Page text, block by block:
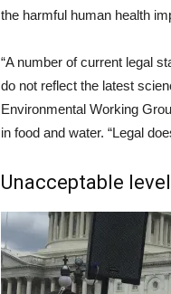
the harmful human health
“A number of current legal
do not reflect the latest
Environmental Working
in food and water. “Legal
Unacceptable